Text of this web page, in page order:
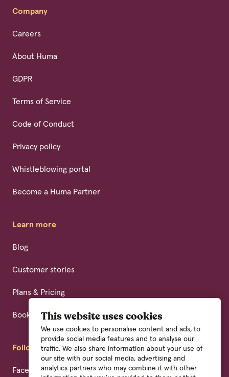
This website uses cookies
We use cookies to personalise content and ads, to
provide social media features and to analyse our
traffic. We also share information about your use of
our site with our social media, advertising and
analytics partners who may combine it with other
Company
Careers
About Huma
GDPR
Terms of Service
Code of Conduct
Privacy policy
Whistleblowing portal
Become a Huma Partner
Learn more
Blog
Customer stories
Plans & Pricing
Book a demo
Follow us
Facebook